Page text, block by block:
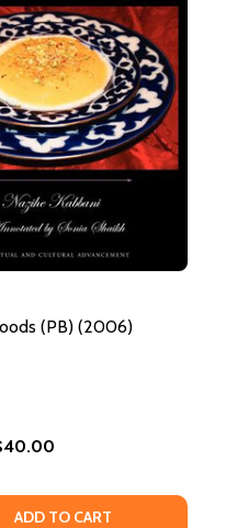
(PB) (2006)
OF HEAVENLY
OF HEAVENLY
ADD TO CART